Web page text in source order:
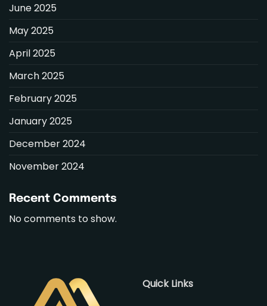
June 2025
May 2025
April 2025
March 2025
February 2025
January 2025
December 2024
November 2024
Recent Comments
No comments to show.
Quick Links